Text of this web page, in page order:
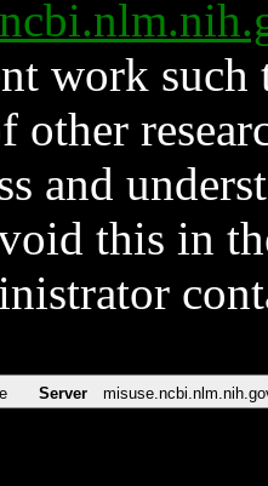
work such
and
this in
Server